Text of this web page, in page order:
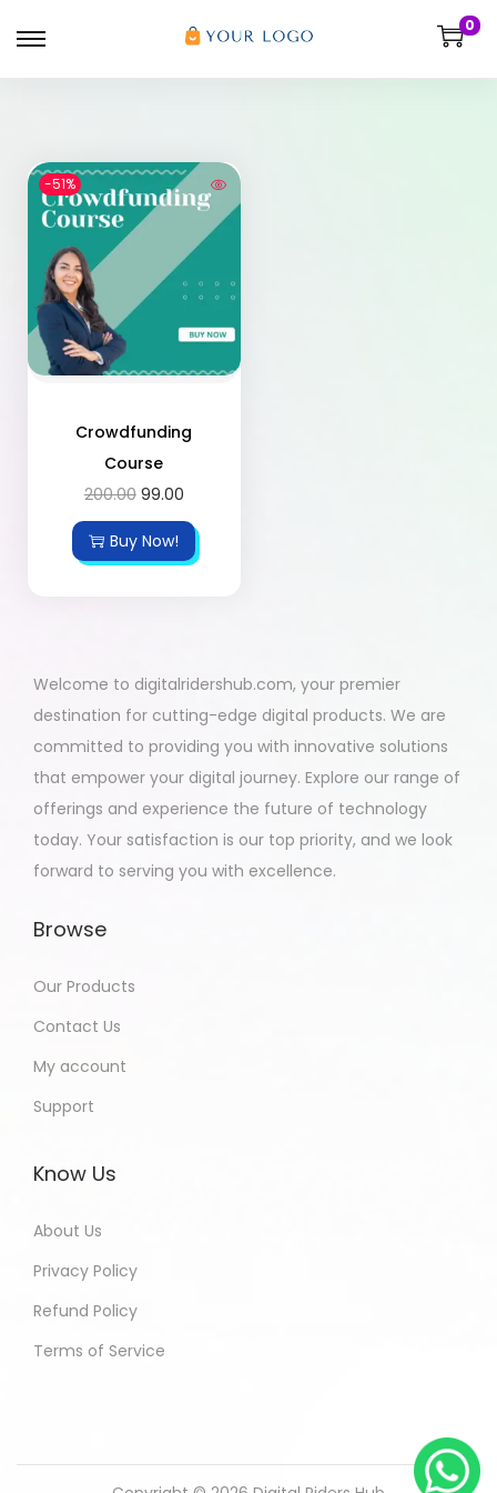
0
-51%
Crowdfunding
Course
200.00 99.00
Buy Now!
Welcome to digitalridershub.com, your premier
destination for cutting-edge digital products. We are
committed to providing you with innovative solutions
that empower your digital journey. Explore our range of
offerings and experience the future of technology
today. Your satisfaction is our top priority, and we look
forward to serving you with excellence.
Browse
Our Products
Contact Us
My account
Support
Know Us
About Us
Privacy Policy
Refund Policy
Terms of Service